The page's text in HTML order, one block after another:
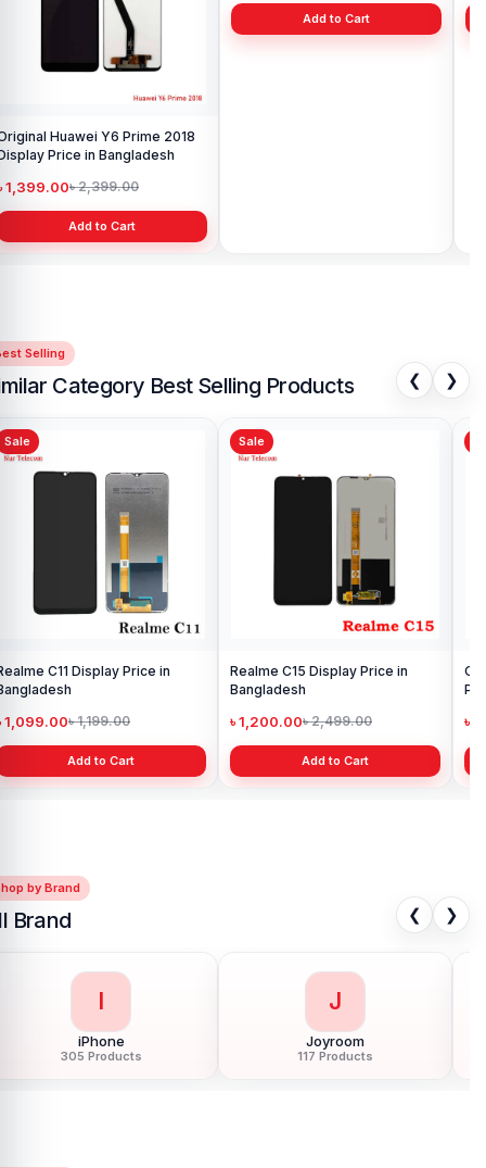
Huawei Y6 Prime 2018
Price in Bangladesh
1,399.00৳ 2,399.00
Add to Cart
Selling
Category Best Selling Products ❮ ❯
Sale
C11 Display Price in
1,099.00৳ 1,199.00
Add to Cart
Sale
Realme C15 Display Price in
Bangladesh
৳ 1,200.00৳ 2,499.00
Add to Cart
৳
by Brand
Brand ❮ ❯
I
iPhone
305 Products
J
Joyroom
117 Products